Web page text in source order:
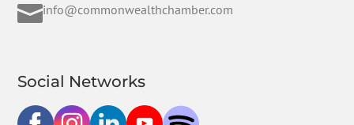
info@commonwealthchamber.com
Social Networks